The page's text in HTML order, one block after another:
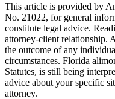
This article is provided by
No. 21022, for general
constitute legal advice.
attorney-client relationship.
the outcome of any
circumstances. Florida
Statutes, is still being
advice about your specific
attorney.